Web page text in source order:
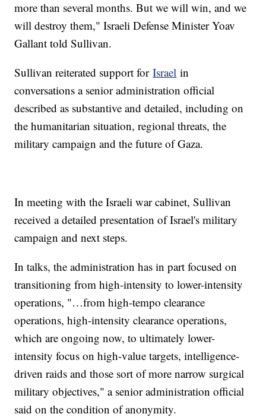
more than several months. But we will win, and we
will destroy them," Israeli Defense Minister Yoav
Gallant told Sullivan.
Sullivan reiterated support forIsrael in
conversations a senior administration official
described as substantive and detailed, including on
the humanitarian situation, regional threats, the
military campaign and the future of Gaza.
In meeting with the Israeli war cabinet, Sullivan
received a detailed presentation of Israel's military
campaign and next steps.
In talks, the administration has in part focused on
transitioning from high-intensity to lower-intensity
operations, "…from high-tempo clearance
operations, high-intensity clearance operations,
which are ongoing now, to ultimately lower-
intensity focus on high-value targets, intelligence-
driven raids and those sort of more narrow surgical
military objectives," a senior administration official
said on the condition of anonymity.